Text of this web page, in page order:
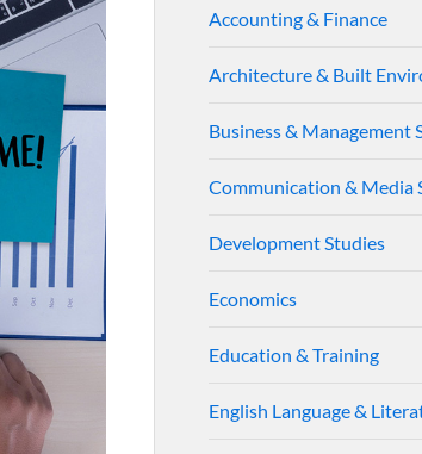
Accounting & Finance
Architecture & Built
Business & Management
Communication & Media
Development Studies
Economics
Education & Training
English Language &